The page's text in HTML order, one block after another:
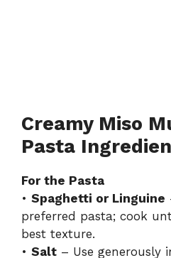
Creamy Miso
Pasta
For the Pasta
• Spaghetti or Linguine
preferred pasta; cook
best texture.
• Salt – Use generously